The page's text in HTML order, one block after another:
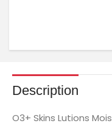
Description
O3+ Skins Lutions